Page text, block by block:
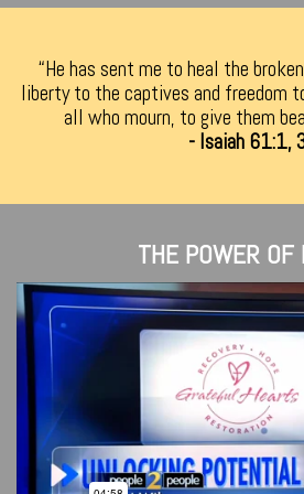
“He has sent me to heal the
liberty to the captives and freedom
all who mourn, to give them
- Isaiah 61:1,
THE POWER OF